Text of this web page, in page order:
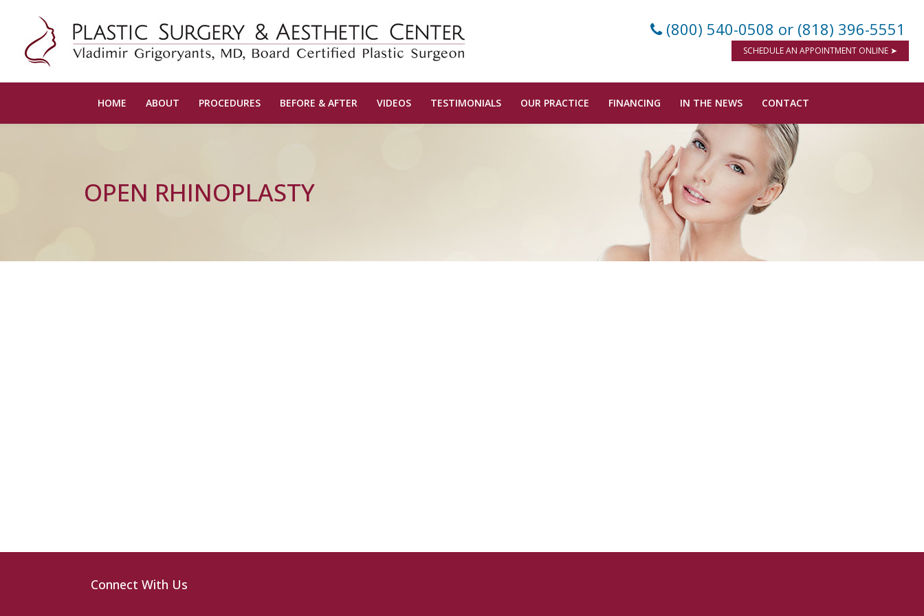
(800) 540-0508 or (818) 396-5551
SCHEDULE AN APPOINTMENT ONLINE ➤
HOME ABOUT PROCEDURES BEFORE & AFTER VIDEOS TESTIMONIALS OUR PRACTICE FINANCING IN THE NEWS CONTACT
OPEN RHINOPLASTY
Connect With Us